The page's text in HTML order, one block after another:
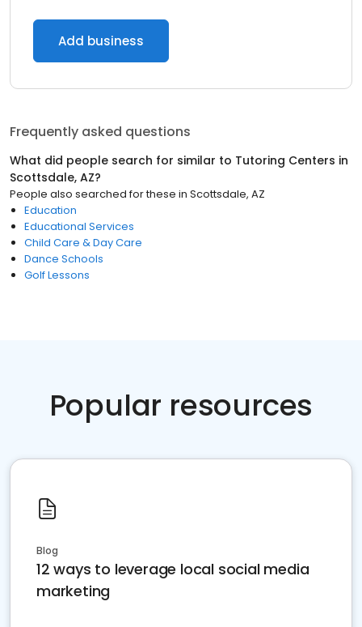
Add business
Frequently asked questions
What did people search for similar to Tutoring Centers in
Scottsdale, AZ?
People also searched for these in Scottsdale, AZ
Education
Educational Services
Child Care & Day Care
Dance Schools
Golf Lessons
Popular resources
Blog
12 ways to leverage local social media
marketing